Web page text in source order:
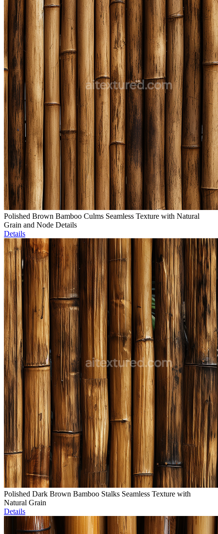
Polished Brown Bamboo Culms Seamless Texture with Natural
Grain and Node Details
Details
Polished Dark Brown Bamboo Stalks Seamless Texture with
Natural Grain
Details